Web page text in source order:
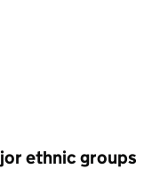
ethnic groups